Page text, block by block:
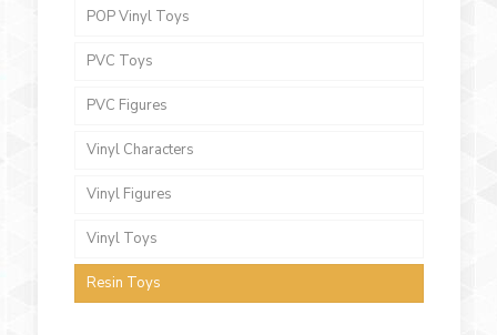
POP Vinyl Toys
PVC Toys
PVC Figures
Vinyl Characters
Vinyl Figures
Vinyl Toys
Resin Toys